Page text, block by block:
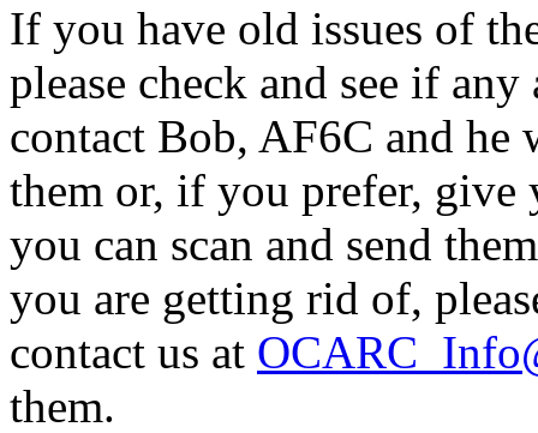
If you have old issues of
please check and see if
contact Bob, AF6C and he
them or, if you prefer, give
you can scan and send
you are getting rid of,
contact us at
them.